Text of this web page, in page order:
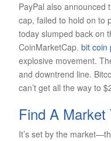
PayPal also announced
cap, failed to hold on to
today slumped back on
CoinMarketCap. bit coin
explosive movement.
and downtrend line.
can’t get all the way to
Find A Market
It’s set by the